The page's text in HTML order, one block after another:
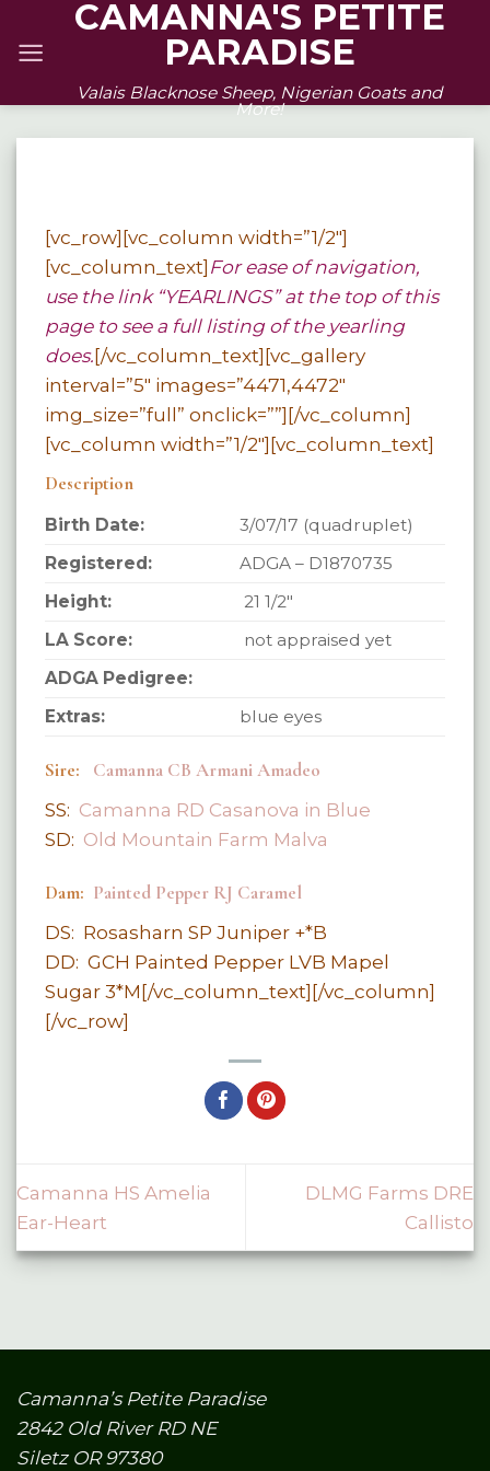
CAMANNA'S PETITE
PARADISE
Valais Blacknose Sheep, Nigerian Goats and
More!
[vc_row][vc_column width=”1/2″]
[vc_column_text]For ease of navigation,
use the link “YEARLINGS” at the top of this
page to see a full listing of the yearling
does.[/vc_column_text][vc_gallery
interval=”5″ images=”4471,4472″
img_size=”full” onclick=””][/vc_column]
[vc_column width=”1/2″][vc_column_text]
Description
Birth Date:
3/07/17 (quadruplet)
Registered:
ADGA – D1870735
Height:
21 1/2″
LA Score:
not appraised yet
ADGA Pedigree:
Extras:
blue eyes
Sire: Camanna CB Armani Amadeo
SS: Camanna RD Casanova in Blue
SD: Old Mountain Farm Malva
Dam: Painted Pepper RJ Caramel
DS: Rosasharn SP Juniper +*B
DD: GCH Painted Pepper LVB Mapel
Sugar 3*M[/vc_column_text][/vc_column]
[/vc_row]
Camanna HS Amelia
Ear-Heart
DLMG Farms DRE
Callisto
Camanna’s Petite Paradise
2842 Old River RD NE
Siletz OR 97380